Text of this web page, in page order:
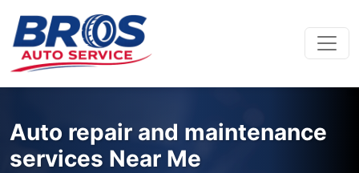
Main Navigation
Auto repair and maintenance
services Near Me